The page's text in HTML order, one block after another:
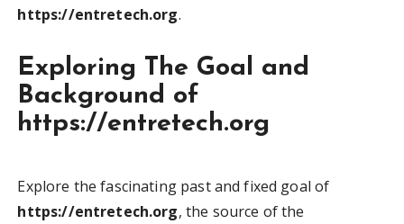
https://entretech.org.
Exploring The Goal and
Background of
https://entretech.org
Explore the fascinating past and fixed goal of
https://entretech.org, the source of the